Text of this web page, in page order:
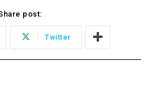
post:
Twitter